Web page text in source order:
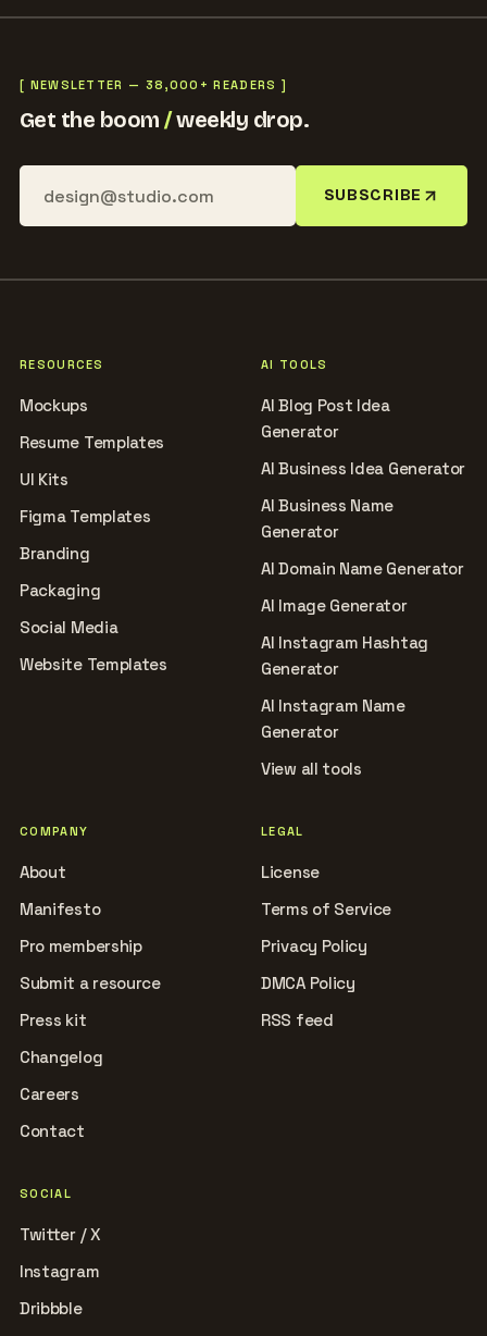
[ NEWSLETTER — 38,000+ READERS ]
Get the boom/weekly drop.
SUBSCRIBE
RESOURCES
Mockups
Resume Templates
UI Kits
Figma Templates
Branding
Packaging
Social Media
Website Templates
AI TOOLS
AI Blog Post Idea
Generator
AI Business Idea Generator
AI Business Name
Generator
AI Domain Name Generator
AI Image Generator
AI Instagram Hashtag
Generator
AI Instagram Name
Generator
View all tools
COMPANY
About
Manifesto
Pro membership
Submit a resource
Press kit
Changelog
Careers
Contact
LEGAL
License
Terms of Service
Privacy Policy
DMCA Policy
RSS feed
SOCIAL
Twitter / X
Instagram
Dribbble